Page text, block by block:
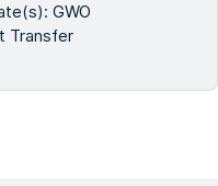
GWO
Transfer